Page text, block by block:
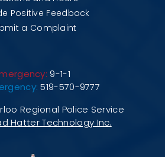
Positive Feedback
a Complaint
9-1-1
519-570-9777
Regional Police Service
Hatter Technology Inc.